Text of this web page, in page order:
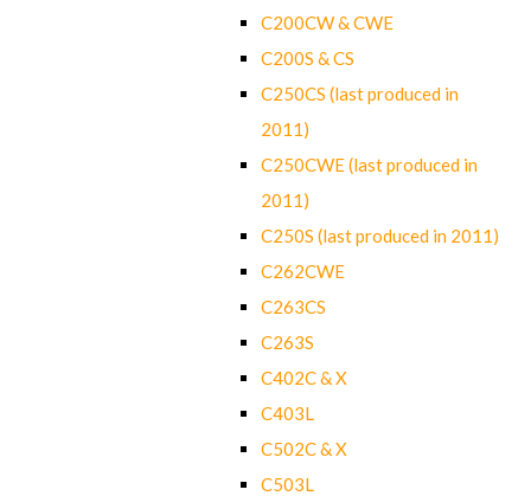
C200CW & CWE
C200S & CS
C250CS (last produced in
2011)
C250CWE (last produced in
2011)
C250S (last produced in 2011)
C262CWE
C263CS
C263S
C402C & X
C403L
C502C & X
C503L